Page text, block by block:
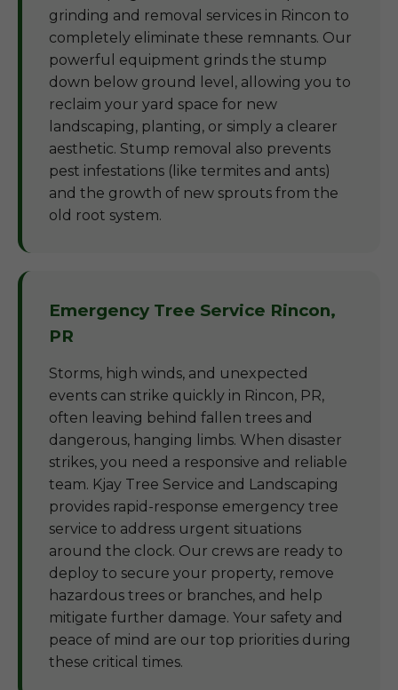
grinding and removal services in Rincon to
completely eliminate these remnants. Our
powerful equipment grinds the stump
down below ground level, allowing you to
reclaim your yard space for new
landscaping, planting, or simply a clearer
aesthetic. Stump removal also prevents
pest infestations (like termites and ants)
and the growth of new sprouts from the
old root system.
Emergency Tree Service Rincon,
PR
Storms, high winds, and unexpected
events can strike quickly in Rincon, PR,
often leaving behind fallen trees and
dangerous, hanging limbs. When disaster
strikes, you need a responsive and reliable
team. Kjay Tree Service and Landscaping
provides rapid-response emergency tree
service to address urgent situations
around the clock. Our crews are ready to
deploy to secure your property, remove
hazardous trees or branches, and help
mitigate further damage. Your safety and
peace of mind are our top priorities during
these critical times.